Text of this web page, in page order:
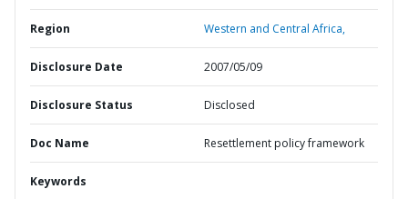
Region Western and Central Africa,
Disclosure Date 2007/05/09
Disclosure Status Disclosed
Doc Name Resettlement policy framework
Keywords